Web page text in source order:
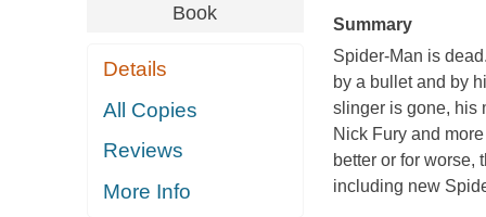
Book
Details
All Copies
Reviews
More Info
Summary
Spider-Man is
by a bullet and by
slinger is gone, his
Nick Fury and
better or for worse,
including new